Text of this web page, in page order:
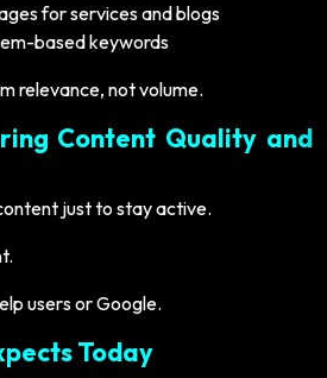
for services and blogs
based keywords
relevance, not volume.
Content Quality and
just to stay active.
users or Google.
Today